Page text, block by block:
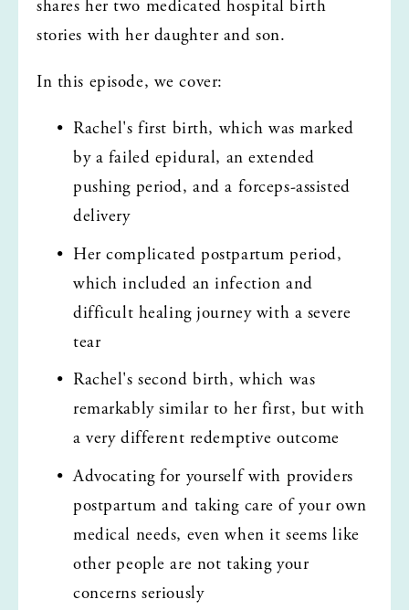
shares her two medicated hospital birth
stories with her daughter and son.
In this episode, we cover:
Rachel's first birth, which was marked
by a failed epidural, an extended
pushing period, and a forceps-assisted
delivery
Her complicated postpartum period,
which included an infection and
difficult healing journey with a severe
tear
Rachel's second birth, which was
remarkably similar to her first, but with
a very different redemptive outcome
Advocating for yourself with providers
postpartum and taking care of your own
medical needs, even when it seems like
other people are not taking your
concerns seriously